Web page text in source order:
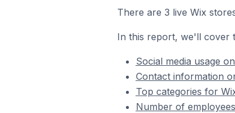
There are 3 live Wix
In this report, we'll cover
Social media usage
Contact information
Top categories for
Number of